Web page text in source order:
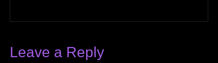
Leave a Reply